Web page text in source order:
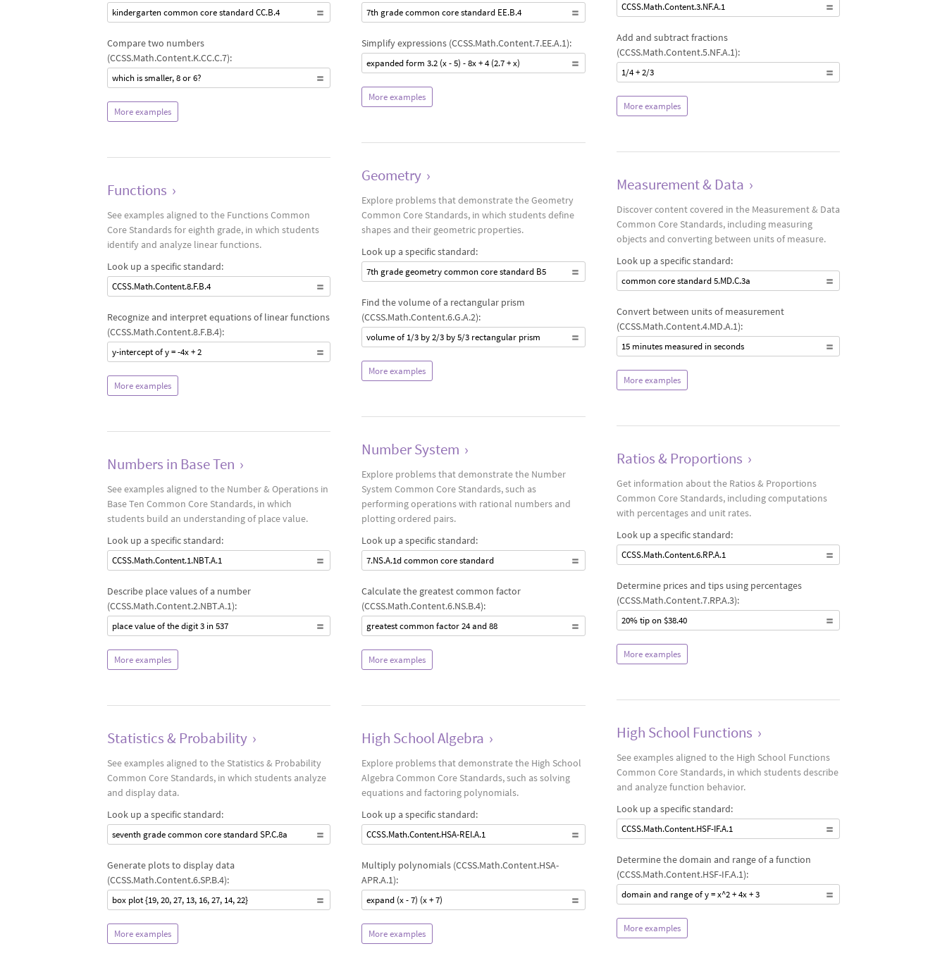
kindergarten common core standard CC.B.4
Compare two numbers
(CCSS.Math.Content.K.CC.C.7):
which is smaller, 8 or 6?
More examples
Functions ›
See examples aligned to the Functions Common
Core Standards for eighth grade, in which students
identify and analyze linear functions.
Look up a specific standard:
CCSS.Math.Content.8.F.B.4
Recognize and interpret equations of linear functions
(CCSS.Math.Content.8.F.B.4):
y-intercept of y = -4x + 2
More examples
Numbers in Base Ten ›
See examples aligned to the Number & Operations in
Base Ten Common Core Standards, in which
students build an understanding of place value.
Look up a specific standard:
CCSS.Math.Content.1.NBT.A.1
Describe place values of a number
(CCSS.Math.Content.2.NBT.A.1):
place value of the digit 3 in 537
More examples
Statistics & Probability ›
See examples aligned to the Statistics & Probability
Common Core Standards, in which students analyze
and display data.
Look up a specific standard:
seventh grade common core standard SP.C.8a
Generate plots to display data
(CCSS.Math.Content.6.SP.B.4):
box plot {19, 20, 27, 13, 16, 27, 14, 22}
More examples
7th grade common core standard EE.B.4
Simplify expressions (CCSS.Math.Content.7.EE.A.1):
expanded form 3.2 (x - 5) - 8x + 4 (2.7 + x)
More examples
Geometry ›
Explore problems that demonstrate the Geometry
Common Core Standards, in which students define
shapes and their geometric properties.
Look up a specific standard:
7th grade geometry common core standard B5
Find the volume of a rectangular prism
(CCSS.Math.Content.6.G.A.2):
volume of 1/3 by 2/3 by 5/3 rectangular prism
More examples
Number System ›
Explore problems that demonstrate the Number
System Common Core Standards, such as
performing operations with rational numbers and
plotting ordered pairs.
Look up a specific standard:
7.NS.A.1d common core standard
Calculate the greatest common factor
(CCSS.Math.Content.6.NS.B.4):
greatest common factor 24 and 88
More examples
High School Algebra ›
Explore problems that demonstrate the High School
Algebra Common Core Standards, such as solving
equations and factoring polynomials.
Look up a specific standard:
CCSS.Math.Content.HSA-REI.A.1
Multiply polynomials (CCSS.Math.Content.HSA-
APR.A.1):
expand (x - 7) (x + 7)
More examples
CCSS.Math.Content.3.NF.A.1
Add and subtract fractions
(CCSS.Math.Content.5.NF.A.1):
1/4 + 2/3
More examples
Measurement & Data ›
Discover content covered in the Measurement & Data
Common Core Standards, including measuring
objects and converting between units of measure.
Look up a specific standard:
common core standard 5.MD.C.3a
Convert between units of measurement
(CCSS.Math.Content.4.MD.A.1):
15 minutes measured in seconds
More examples
Ratios & Proportions ›
Get information about the Ratios & Proportions
Common Core Standards, including computations
with percentages and unit rates.
Look up a specific standard:
CCSS.Math.Content.6.RP.A.1
Determine prices and tips using percentages
(CCSS.Math.Content.7.RP.A.3):
20% tip on $38.40
More examples
High School Functions ›
See examples aligned to the High School Functions
Common Core Standards, in which students describe
and analyze function behavior.
Look up a specific standard:
CCSS.Math.Content.HSF-IF.A.1
Determine the domain and range of a function
(CCSS.Math.Content.HSF-IF.A.1):
domain and range of y = x^2 + 4x + 3
More examples